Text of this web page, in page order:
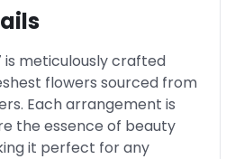
is meticulously crafted
flowers sourced from
Each arrangement is
the essence of beauty
it perfect for any